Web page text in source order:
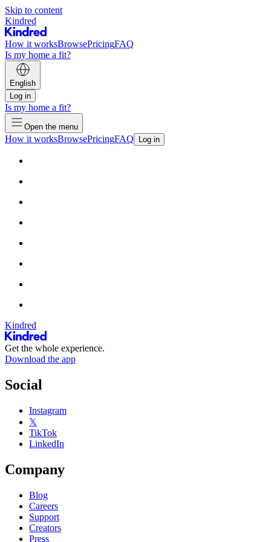
Skip to content
Kindred
How it worksBrowsePricingFAQ
Is my home a fit?
English
Log in
Is my home a fit?
Open the menu
How it worksBrowsePricingFAQ Log in
Kindred
Get the whole experience.
Download the app
Social
Instagram
𝕏
TikTok
LinkedIn
Company
Blog
Careers
Support
Creators
Press